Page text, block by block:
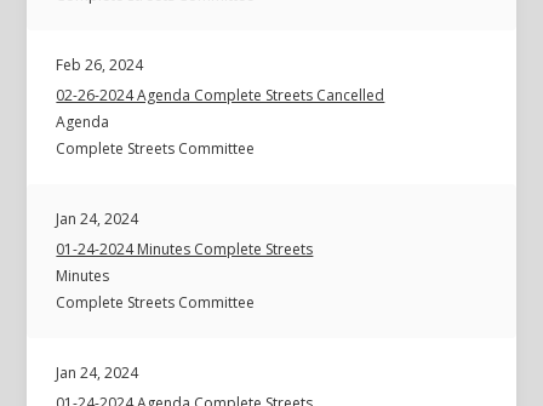
Feb 26, 2024
02-26-2024 Agenda Complete Streets Cancelled
Agenda
Complete Streets Committee
Jan 24, 2024
01-24-2024 Minutes Complete Streets
Minutes
Complete Streets Committee
Jan 24, 2024